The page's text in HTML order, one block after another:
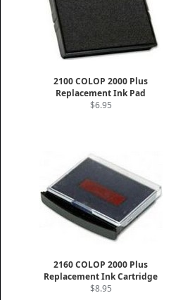
2100 COLOP 2000 Plus
Replacement Ink Pad
$6.95
2160 COLOP 2000 Plus
Replacement Ink Cartridge
$8.95